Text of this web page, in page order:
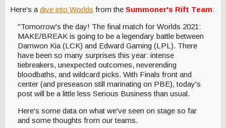
Here's a dive into Worlds from the Summoner's Rift Team:
"Tomorrow's the day! The final match for Worlds 2021:
MAKE/BREAK is going to be a legendary battle between
Damwon Kia (LCK) and Edward Gaming (LPL). There
have been so many surprises this year: intense
tiebreakers, unexpected outcomes, neverending
bloodbaths, and wildcard picks. With Finals front and
center (and preseason still marinating on PBE), today's
post will be a little less Serious Business than usual.
Here's some data on what we've seen on stage so far
and some thoughts from our teams.